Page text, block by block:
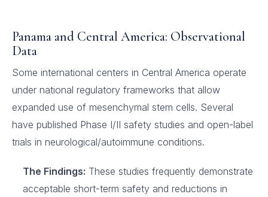
Panama and Central America: Observational
Data
Some international centers in Central America operate
under national regulatory frameworks that allow
expanded use of mesenchymal stem cells. Several
have published Phase I/II safety studies and open-label
trials in neurological/autoimmune conditions.
The Findings: These studies frequently demonstrate
acceptable short-term safety and reductions in